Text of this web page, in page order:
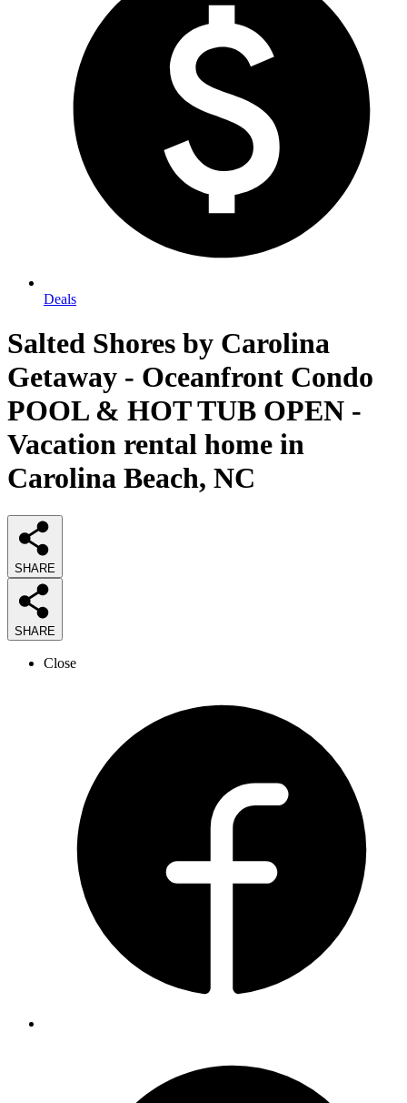
Deals
Salted Shores by Carolina
Getaway - Oceanfront Condo
POOL & HOT TUB OPEN -
Vacation rental home in
Carolina Beach, NC
SHARE
SHARE
Close